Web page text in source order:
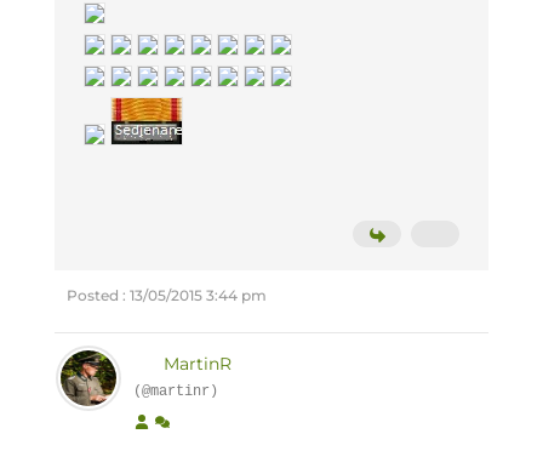
Posted : 13/05/2015 3:44 pm
MartinR
(@martinr)